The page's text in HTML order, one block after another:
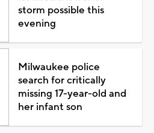
storm possible this
evening
Milwaukee police
search for critically
missing 17-year-old and
her infant son